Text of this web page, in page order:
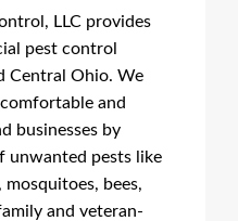
LLC provides
pest control
Central Ohio. We
and
businesses by
unwanted pests like
mosquitoes, bees,
and veteran-